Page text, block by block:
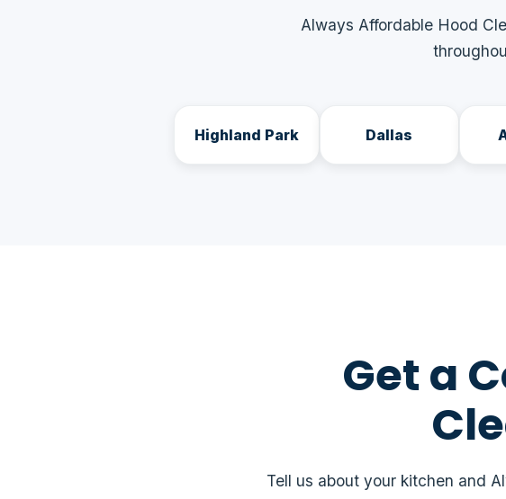
Always Affordable Hood
Highland Park Dallas
Get a
Tell us about your kitchen and